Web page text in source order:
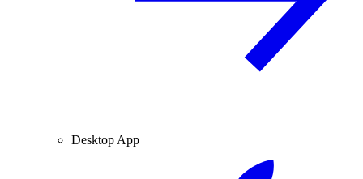
Desktop App